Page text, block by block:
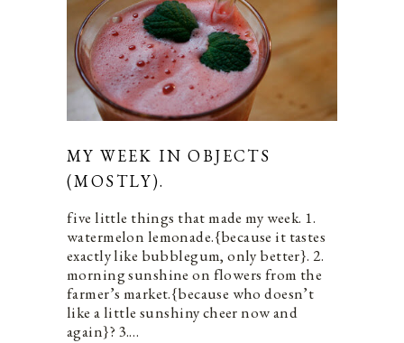
MY WEEK IN OBJECTS
(MOSTLY).
five little things that made my week. 1.
watermelon lemonade.{because it tastes
exactly like bubblegum, only better}. 2.
morning sunshine on flowers from the
farmer’s market.{because who doesn’t
like a little sunshiny cheer now and
again}? 3.…